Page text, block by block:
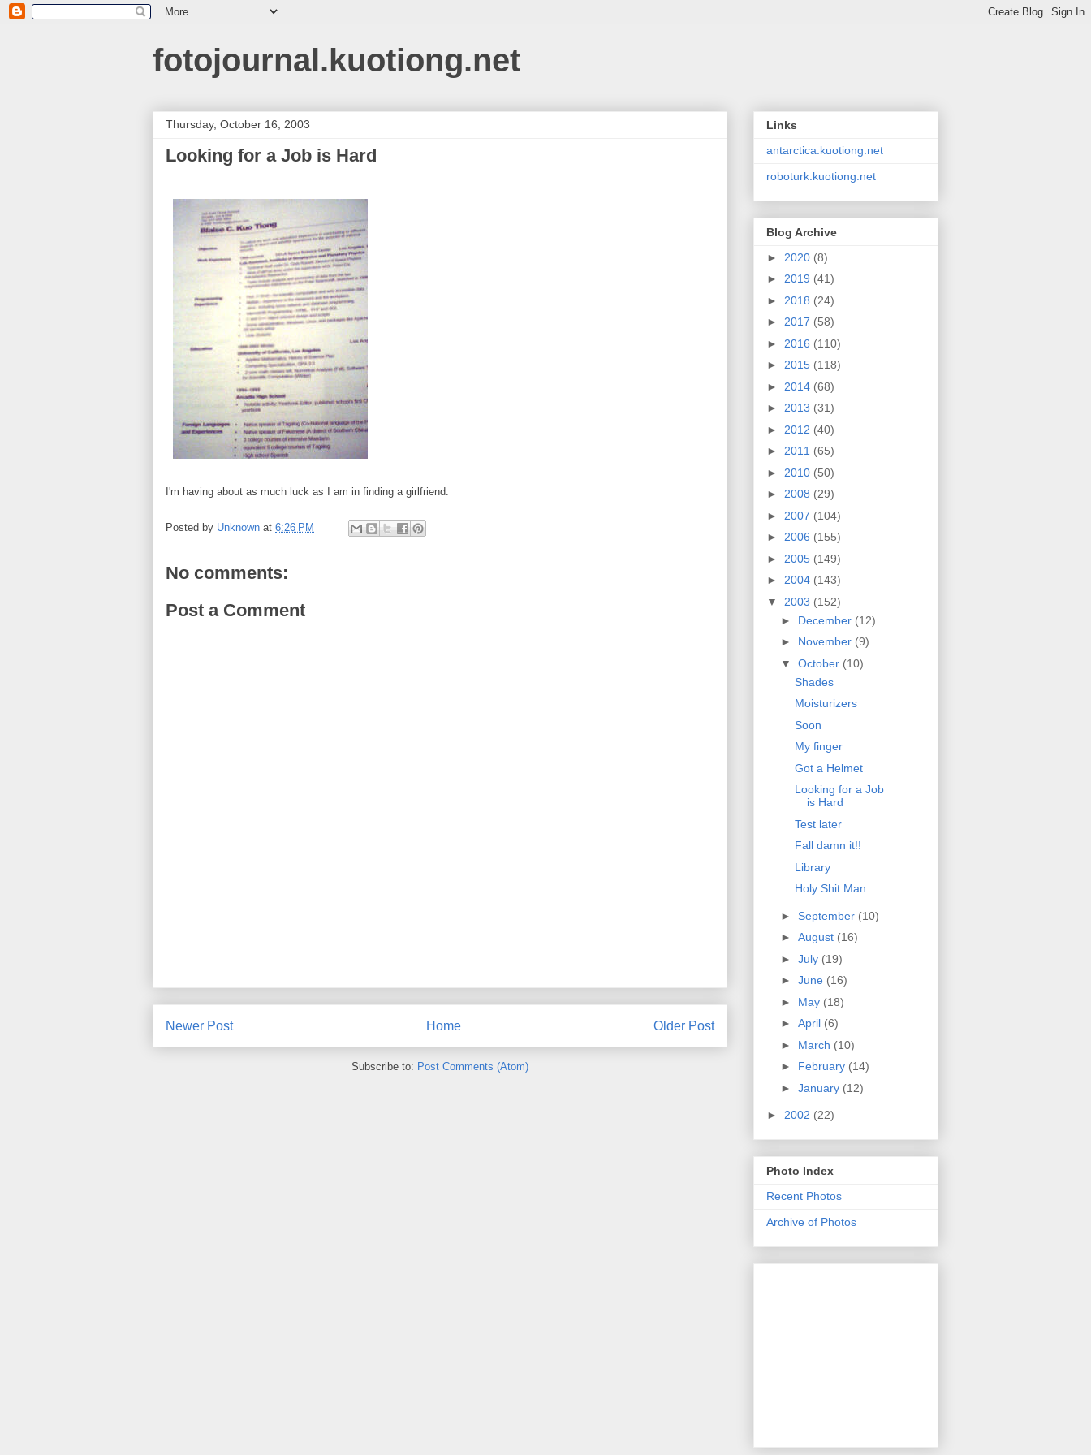
fotojournal.kuotiong.net
Thursday, October 16, 2003
Looking for a Job is Hard
I'm having about as much luck as I am in finding a girlfriend.
Posted by Unknown at 6:26 PM
No comments:
Post a Comment
Newer Post Older Post
Home
Subscribe to: Post Comments (Atom)
Links
antarctica.kuotiong.net
roboturk.kuotiong.net
Blog Archive
► 2020 (8)
► 2019 (41)
► 2018 (24)
► 2017 (58)
► 2016 (110)
► 2015 (118)
► 2014 (68)
► 2013 (31)
► 2012 (40)
► 2011 (65)
► 2010 (50)
► 2008 (29)
► 2007 (104)
► 2006 (155)
► 2005 (149)
► 2004 (143)
▼ 2003 (152)
► December (12)
► November (9)
▼ October (10)
Shades
Moisturizers
Soon
My finger
Got a Helmet
Looking for a Job
is Hard
Test later
Fall damn it!!
Library
Holy Shit Man
► September (10)
► August (16)
► July (19)
► June (16)
► May (18)
► April (6)
► March (10)
► February (14)
► January (12)
► 2002 (22)
Photo Index
Recent Photos
Archive of Photos